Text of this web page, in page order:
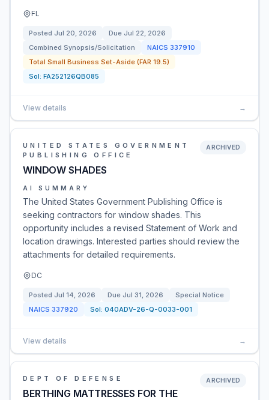
FL
Posted Jul 20, 2026 Due Jul 22, 2026
Combined Synopsis/Solicitation
NAICS 337910
Total Small Business Set-Aside (FAR 19.5)
Sol: FA252126QB085
View details →
UNITED STATES GOVERNMENT
PUBLISHING OFFICE
WINDOW SHADES
ARCHIVED
AI SUMMARY
The United States Government Publishing Office is
seeking contractors for window shades. This
opportunity includes a revised Statement of Work and
location drawings. Interested parties should review the
attachments for detailed requirements.
DC
Posted Jul 14, 2026 Due Jul 31, 2026
Special Notice
NAICS 337920 Sol: 040ADV-26-Q-0033-001
View details →
DEPT OF DEFENSE
BERTHING MATTRESSES FOR THE
ARCHIVED